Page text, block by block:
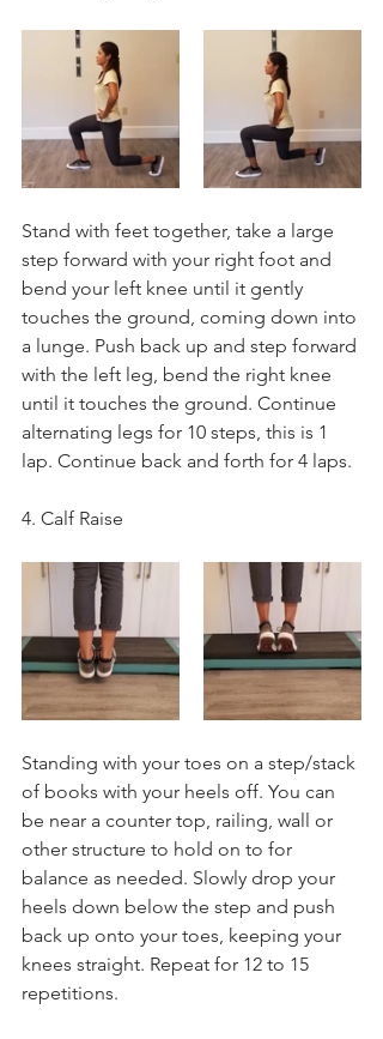
Stand with feet together, take a large
step forward with your right foot and
bend your left knee until it gently
touches the ground, coming down into
a lunge. Push back up and step forward
with the left leg, bend the right knee
until it touches the ground. Continue
alternating legs for 10 steps, this is 1
lap. Continue back and forth for 4 laps.
4. Calf Raise
Standing with your toes on a step/stack
of books with your heels off. You can
be near a counter top, railing, wall or
other structure to hold on to for
balance as needed. Slowly drop your
heels down below the step and push
back up onto your toes, keeping your
knees straight. Repeat for 12 to 15
repetitions.